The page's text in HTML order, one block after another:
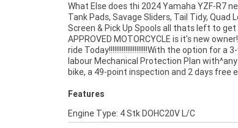
What Else does thi 2024 Yamaha YZF-R7
Tank Pads, Savage Sliders, Tail Tidy, Quad
Screen & Pick Up Spools all thats left to
APPROVED MOTORCYCLE is it's new
ride Today!!!!!!!!!!!!!!!!!!!!!With the option for a
labour Mechanical Protection Plan
bike, a 49-point inspection and 2 days free
peace of mind, there is no better place to
Approved Motorcycle. So, take advantage of
pricing and the largest range of Plus we can
your bike delivered directly to your door
through our dedicated motorcycle
Used Bike is the best choice in
Features
Engine Type: 4 Stk DOHC20V L/C